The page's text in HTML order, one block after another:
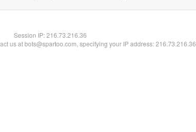
Session IP:216.73.216.36
us at bots@spartoo.com, specifying your IP address: 216.73.216.36